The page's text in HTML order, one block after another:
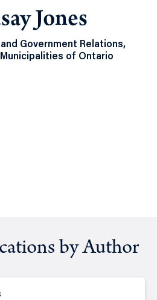
Jones
Government Relations,
of Ontario
by Author